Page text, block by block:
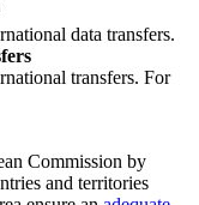
data transfers.
transfers. For
Commission by
and territories